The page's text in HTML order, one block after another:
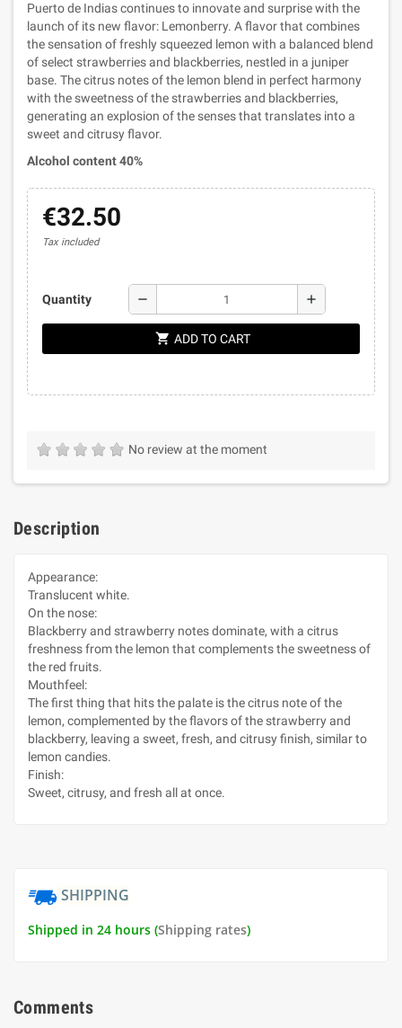
Puerto de Indias continues to innovate and surprise with the
launch of its new flavor: Lemonberry. A flavor that combines
the sensation of freshly squeezed lemon with a balanced blend
of select strawberries and blackberries, nestled in a juniper
base. The citrus notes of the lemon blend in perfect harmony
with the sweetness of the strawberries and blackberries,
generating an explosion of the senses that translates into a
sweet and citrusy flavor.
Alcohol content 40%
€32.50
Tax included
Quantity remove add
shopping_cart ADD TO CART
No review at the moment
Description
Appearance:
Translucent white.
On the nose:
Blackberry and strawberry notes dominate, with a citrus
freshness from the lemon that complements the sweetness of
the red fruits.
Mouthfeel:
The first thing that hits the palate is the citrus note of the
lemon, complemented by the flavors of the strawberry and
blackberry, leaving a sweet, fresh, and citrusy finish, similar to
lemon candies.
Finish:
Sweet, citrusy, and fresh all at once.
SHIPPING
Shipped in 24 hours (Shipping rates)
Comments